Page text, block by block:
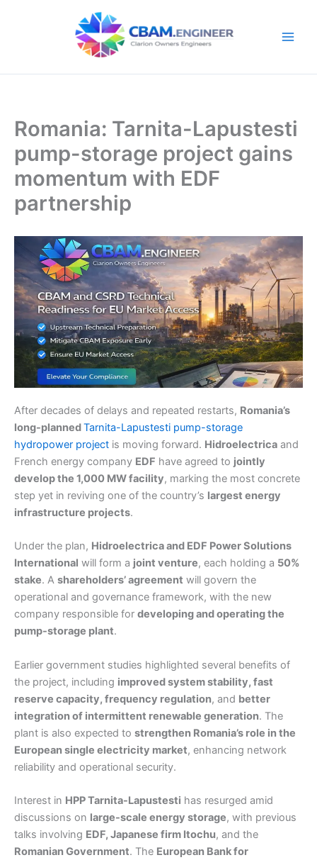
Romania: Tarnita-Lapustesti
pump-storage project gains
momentum with EDF
partnership
After decades of delays and repeated restarts, Romania’s
long-plannedTarnita-Lapustesti pump-storage
hydropower project is moving forward. Hidroelectrica and
French energy company EDF have agreed to jointly
develop the 1,000 MW facility, marking the most concrete
step yet in reviving one of the country’s largest energy
infrastructure projects.
Under the plan, Hidroelectrica and EDF Power Solutions
International will form a joint venture, each holding a 50%
stake. A shareholders’ agreement will govern the
operational and governance framework, with the new
company responsible for developing and operating the
pump-storage plant.
Earlier government studies highlighted several benefits of
the project, including improved system stability, fast
reserve capacity, frequency regulation, and better
integration of intermittent renewable generation. The
plant is also expected to strengthen Romania’s role in the
European single electricity market, enhancing network
reliability and operational security.
Interest in HPP Tarnita-Lapustesti has resurged amid
discussions on large-scale energy storage, with previous
talks involving EDF, Japanese firm Itochu, and the
Romanian Government. The European Bank for